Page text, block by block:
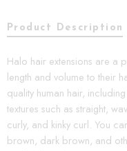
Product Description
Halo hair extensions are a
length and volume to their
quality human hair,
textures such as straight,
curly, and kinky curl. You
brown, dark brown, and